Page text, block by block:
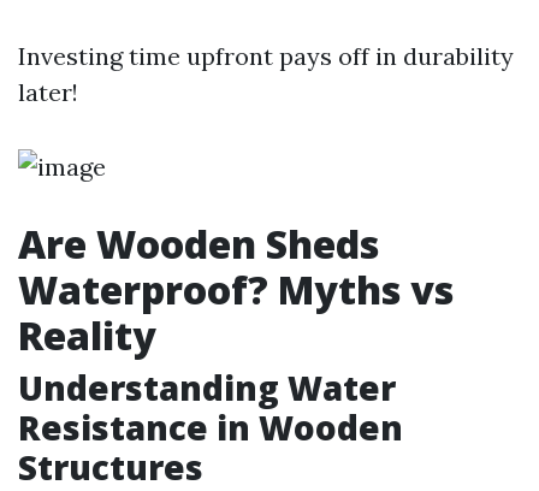
Investing time upfront pays off in durability
later!
Are Wooden Sheds
Waterproof? Myths vs
Reality
Understanding Water
Resistance in Wooden
Structures